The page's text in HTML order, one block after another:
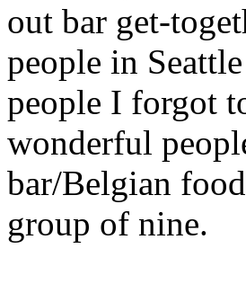
out bar get-
people in
people I forgot
wonderful
bar/Belgian
group of nine.